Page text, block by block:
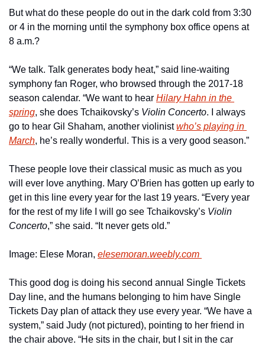
But what do these people do out in the dark cold from 3:30
or 4 in the morning until the symphony box office opens at
8 a.m.?
“We talk. Talk generates body heat,” said line-waiting
symphony fan Roger, who browsed through the 2017-18
season calendar. “We want to hear Hilary Hahn in the
spring, she does Tchaikovsky’s Violin Concerto. I always
go to hear Gil Shaham, another violinist who’s playing in
March, he’s really wonderful. This is a very good season.”
These people love their classical music as much as you
will ever love anything. Mary O’Brien has gotten up early to
get in this line every year for the last 19 years. “Every year
for the rest of my life I will go see Tchaikovsky’s Violin
Concerto,” she said. “It never gets old.”
Image: Elese Moran, elesemoran.weebly.com
This good dog is doing his second annual Single Tickets
Day line, and the humans belonging to him have Single
Tickets Day plan of attack they use every year. “We have a
system,” said Judy (not pictured), pointing to her friend in
the chair above. “He sits in the chair, but I sit in the car